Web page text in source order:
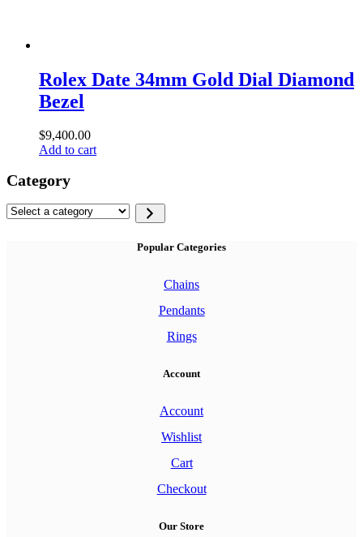
Rolex Date 34mm Gold Dial Diamond
Bezel
$9,400.00
Add to cart
Category
Select
Popular Categories
Chains
Pendants
Rings
Account
Account
Wishlist
Cart
Checkout
Our Store